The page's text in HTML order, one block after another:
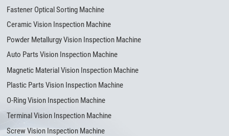
Fastener Optical Sorting Machine
Ceramic Vision Inspection Machine
Powder Metallurgy Vision Inspection Machine
Auto Parts Vision Inspection Machine
Magnetic Material Vision Inspection Machine
Plastic Parts Vision Inspection Machine
O-Ring Vision Inspection Machine
Terminal Vision Inspection Machine
Screw Vision Inspection Machine